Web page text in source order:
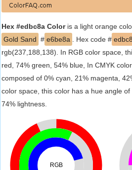
Hex #edbc8a Coloris a light orange
Gold Sand # e6be8a . Hex code #
rgb(237,188,138). In RGB color space,
red, 74% green, 54% blue, In CMYK
composed of 0% cyan, 21% magenta,
color space, this color has a hue angle
74% lightness.
RGB